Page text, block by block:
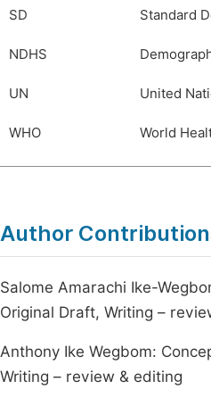
SD Standard
NDHS
UN United
WHO World
Author
Salome Amarachi Ike-
Original Draft, Writing –
Anthony Ike Wegbom:
Writing – review & editing